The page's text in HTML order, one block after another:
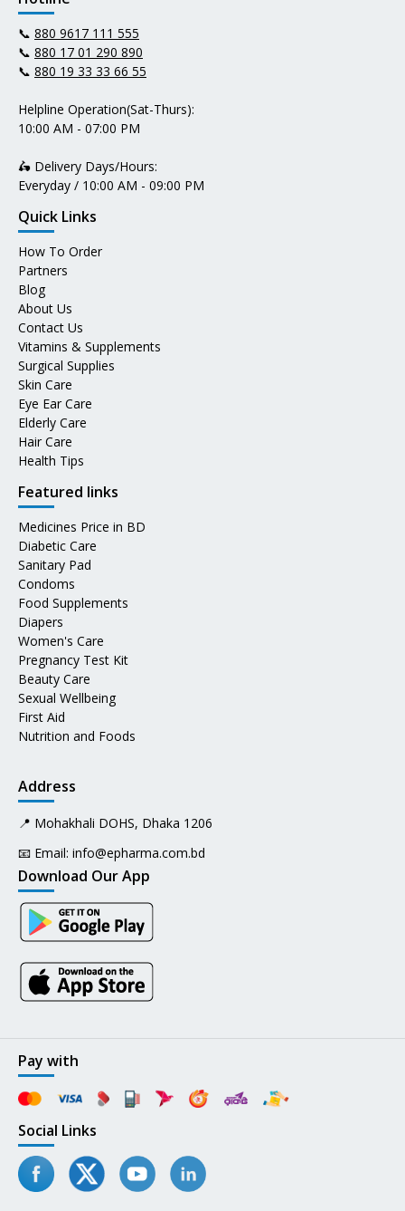
📞 880 9617 111 555
📞 880 17 01 290 890
📞 880 19 33 33 66 55
Helpline Operation(Sat-Thurs):
10:00 AM - 07:00 PM
🛵 Delivery Days/Hours:
Everyday / 10:00 AM - 09:00 PM
Quick Links
How To Order
Partners
Blog
About Us
Contact Us
Vitamins & Supplements
Surgical Supplies
Skin Care
Eye Ear Care
Elderly Care
Hair Care
Health Tips
Featured links
Medicines Price in BD
Diabetic Care
Sanitary Pad
Condoms
Food Supplements
Diapers
Women's Care
Pregnancy Test Kit
Beauty Care
Sexual Wellbeing
First Aid
Nutrition and Foods
Address
📍 Mohakhali DOHS, Dhaka 1206
📧 Email: info@epharma.com.bd
Download Our App
Pay with
Social Links